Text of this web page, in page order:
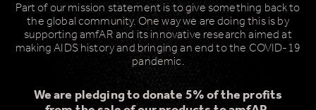
Part of our mission statement is to give something back to
the global community. One way we are doing this is by
supporting amfAR and its innovative research aimed at
making AIDS history and bringing an end to the COVID-19
pandemic.
We are pledging to donate 5% of the profits